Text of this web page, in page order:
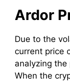
Ardor
Due to the
current price
analyzing the
When the